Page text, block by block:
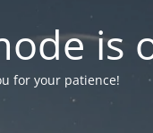
is
for your patience!